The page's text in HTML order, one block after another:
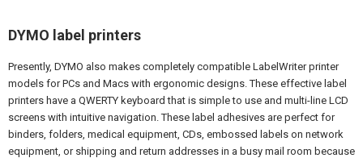
DYMO label printers
Presently, DYMO also makes completely compatible LabelWriter printer
models for PCs and Macs with ergonomic designs. These effective label
printers have a QWERTY keyboard that is simple to use and multi-line LCD
screens with intuitive navigation. These label adhesives are perfect for
binders, folders, medical equipment, CDs, embossed labels on network
equipment, or shipping and return addresses in a busy mail room because